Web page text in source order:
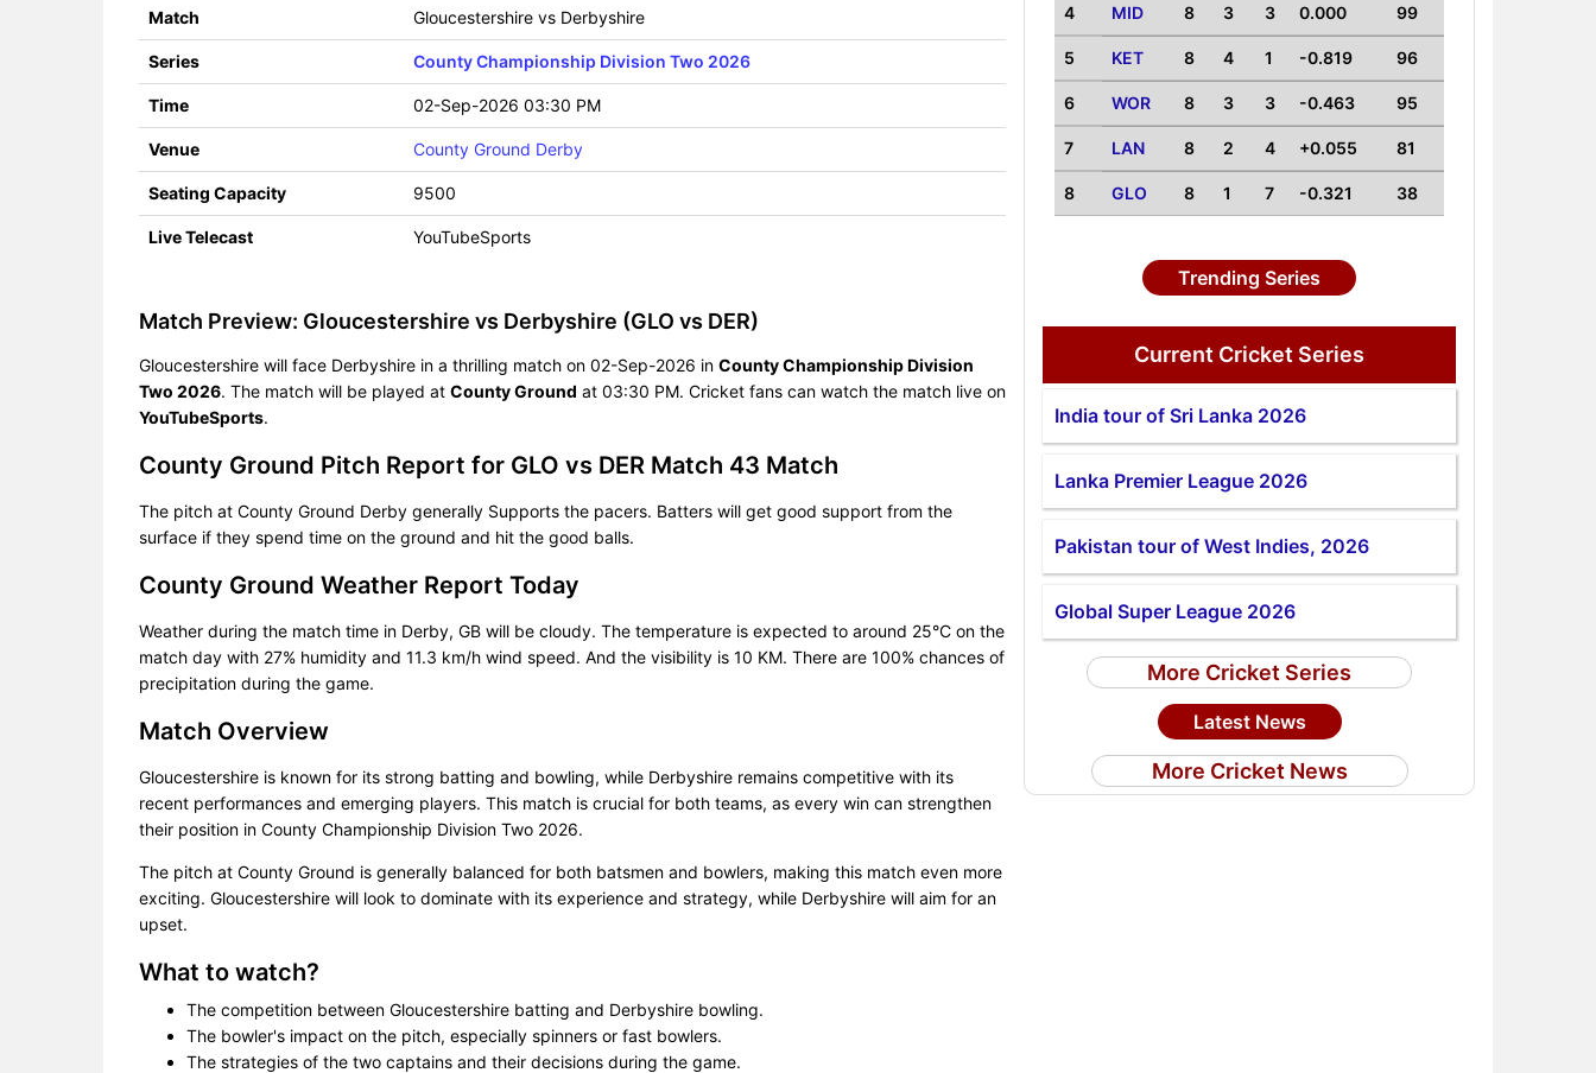
Match Gloucestershire vs Derbyshire
Series County Championship Division Two 2026
Time 02-Sep-2026 03:30 PM
Venue County Ground Derby
Seating Capacity 9500
Live Telecast YouTubeSports
Match Preview: Gloucestershire vs Derbyshire (GLO vs DER)
Gloucestershire will face Derbyshire in a thrilling match on 02-Sep-2026 in County Championship Division
Two 2026. The match will be played at County Ground at 03:30 PM. Cricket fans can watch the match live on
YouTubeSports.
County Ground Pitch Report for GLO vs DER Match 43 Match
The pitch at County Ground Derby generally Supports the pacers. Batters will get good support from the
surface if they spend time on the ground and hit the good balls.
County Ground Weather Report Today
Weather during the match time in Derby, GB will be cloudy. The temperature is expected to around 25°C on the
match day with 27% humidity and 11.3 km/h wind speed. And the visibility is 10 KM. There are 100% chances of
precipitation during the game.
Match Overview
Gloucestershire is known for its strong batting and bowling, while Derbyshire remains competitive with its
recent performances and emerging players. This match is crucial for both teams, as every win can strengthen
their position in County Championship Division Two 2026.
The pitch at County Ground is generally balanced for both batsmen and bowlers, making this match even more
exciting. Gloucestershire will look to dominate with its experience and strategy, while Derbyshire will aim for an
upset.
What to watch?
The competition between Gloucestershire batting and Derbyshire bowling.
The bowler's impact on the pitch, especially spinners or fast bowlers.
The strategies of the two captains and their decisions during the game.
4 MID 8 3 3 0.000 99
5 KET 8 4 1 -0.819 96
6 WOR 8 3 3 -0.463 95
7 LAN 8 2 4 +0.055 81
8 GLO 8 1 7 -0.321 38
Trending Series
Current Cricket Series
India tour of Sri Lanka 2026
Lanka Premier League 2026
Pakistan tour of West Indies, 2026
Global Super League 2026
More Cricket Series
Latest News
More Cricket News